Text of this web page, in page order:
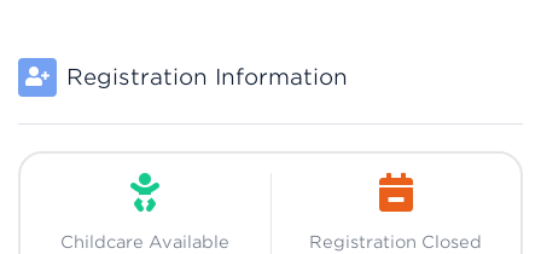
Registration Information
Childcare Available Registration Closed